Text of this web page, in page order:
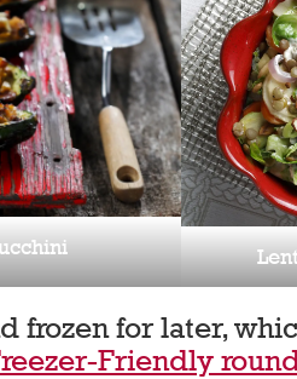
frozen for later,
Friendly